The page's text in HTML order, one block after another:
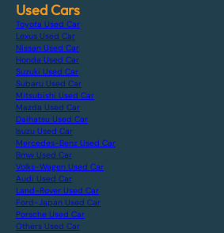
Used Cars
Toyota Used Car
Lexus Used Car
Nissan Used Car
Honda Used Car
Suzuki Used Car
Subaru Used Car
Mitsubishi Used Car
Mazda Used Car
Daihatsu Used Car
Isuzu Used Car
Mercedes-Benz Used Car
Bmw Used Car
Volks-Wagen Used Car
Audi Used Car
Land-Rover Used Car
Ford-Japan Used Car
Porsche Used Car
Others Used Car